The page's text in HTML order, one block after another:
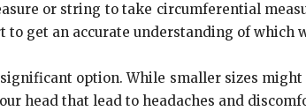
or string to take circumferential
get an accurate understanding of which
option. While smaller sizes
head that lead to headaches and